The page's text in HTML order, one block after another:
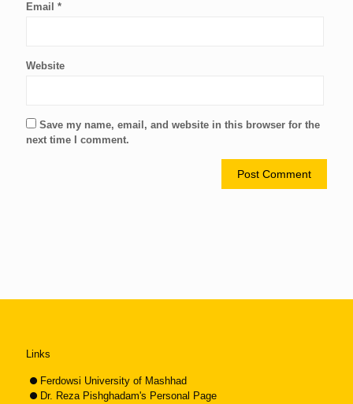
Email *
Website
Save my name, email, and website in this browser for the
next time I comment.
Links
Ferdowsi University of Mashhad
Dr. Reza Pishghadam's Personal Page